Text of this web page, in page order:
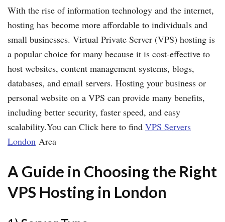
With the rise of information technology and the internet,
hosting has become more affordable to individuals and
small businesses. Virtual Private Server (VPS) hosting is
a popular choice for many because it is cost-effective to
host websites, content management systems, blogs,
databases, and email servers. Hosting your business or
personal website on a VPS can provide many benefits,
including better security, faster speed, and easy
scalability.You can Click here to find VPS Servers
London Area
A Guide in Choosing the Right
VPS Hosting in London